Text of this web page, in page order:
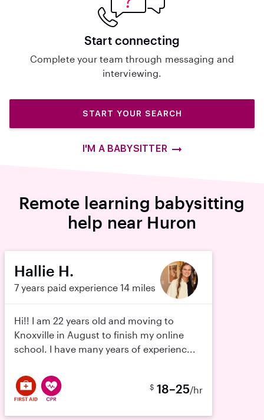
Start connecting
Complete your team through messaging and
interviewing.
START YOUR SEARCH
I'M A BABYSITTER
Remote learning babysitting
help near Huron
Hallie H.
7 years paid experience 14 miles
Hi!! I am 22 years old and moving to
Knoxville in August to finish my online
school. I have many years of experienc...
$ 18–25/hr